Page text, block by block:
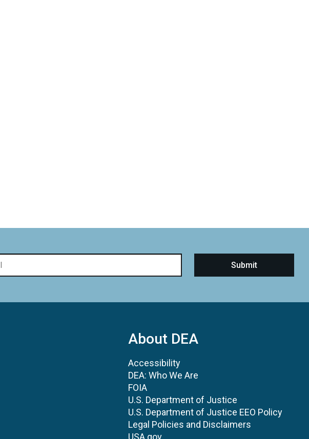
About DEA
Accessibility
DEA: Who We Are
FOIA
U.S. Department of Justice
U.S. Department of Justice EEO Policy
Legal Policies and Disclaimers